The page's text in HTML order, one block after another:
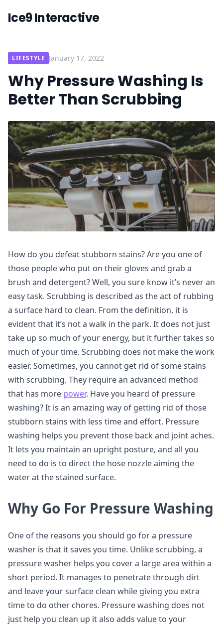
Ice9 Interactive
LIFESTYLE January 17, 2022
Why Pressure Washing Is
Better Than Scrubbing
How do you defeat stubborn stains? Are you one of
those people who put on their gloves and grab a
brush and detergent? Well, you sure know it’s never an
easy task. Scrubbing is described as the act of rubbing
a surface hard to clean. From the definition, it is
evident that it’s not a walk in the park. It does not just
take up so much of your energy, but it further takes so
much of your time. Scrubbing does not make the work
easier. Sometimes, you cannot get rid of some stains
with scrubbing. They require an advanced method
that has more power. Have you heard of pressure
washing? It is an amazing way of getting rid of those
stubborn stains with less time and effort. Pressure
washing helps you prevent those back and joint aches.
It lets you maintain an upright posture, and all you
need to do is to direct the hose nozzle aiming the
water at the stained surface.
Why Go For Pressure Washing
One of the reasons you should go for a pressure
washer is that it saves you time. Unlike scrubbing, a
pressure washer helps you cover a large area within a
short period. It manages to penetrate through dirt
and leave your surface clean while giving you extra
time to do other chores. Pressure washing does not
just help you clean up it also adds value to your